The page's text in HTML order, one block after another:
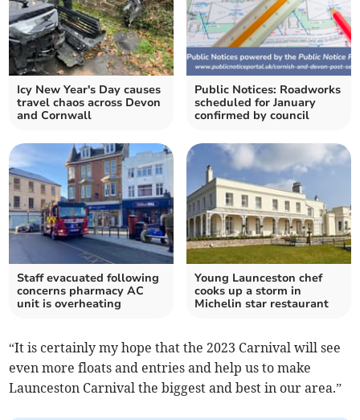
Icy New Year's Day causes
travel chaos across Devon
and Cornwall
Public Notices: Roadworks
scheduled for January
confirmed by council
Staff evacuated following
concerns pharmacy AC
unit is overheating
Young Launceston chef
cooks up a storm in
Michelin star restaurant
“It is certainly my hope that the 2023 Carnival will see
even more floats and entries and help us to make
Launceston Carnival the biggest and best in our area.”